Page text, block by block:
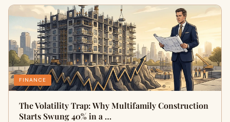
FINANCE
The Volatility Trap: Why Multifamily Construction
Starts Swung 40% in a …